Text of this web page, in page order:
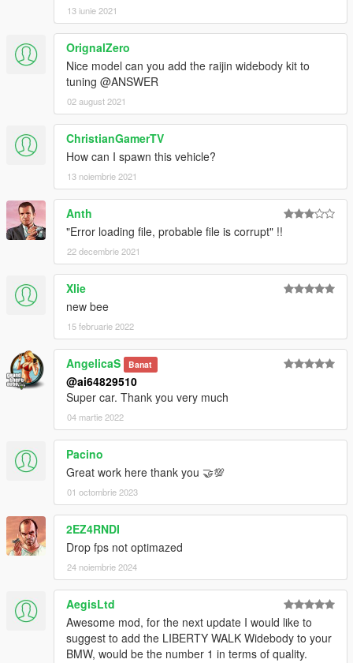
13 iunie 2021
OrignalZero
Nice model can you add the raijin widebody kit to
tuning @ANSWER
02 august 2021
ChristianGamerTV
How can I spawn this vehicle?
13 noiembrie 2021
Anth
"Error loading file, probable file is corrupt" !!
22 decembrie 2021
Xlie
new bee
15 februarie 2022
AngelicaS Banat
@ai64829510
Super car. Thank you very much
04 martie 2022
Pacino
Great work here thank you 🤝💯
01 octombrie 2023
2EZ4RNDI
Drop fps not optimazed
24 noiembrie 2024
AegisLtd
Awesome mod, for the next update I would like to
suggest to add the LIBERTY WALK Widebody to your
BMW, would be the number 1 in terms of quality.